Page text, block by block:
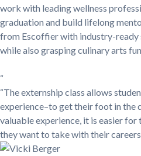
work with leading wellness
graduation and build lifelong
from Escoffier with industry-ready
while also grasping culinary arts
“
“The externship class allows
experience–to get their foot in the
valuable experience, it is easier
they want to take with their